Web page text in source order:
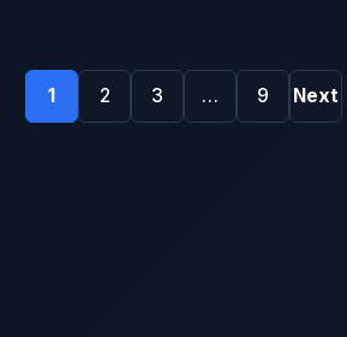
Posts
pagination
1 2 3 … 9 Next